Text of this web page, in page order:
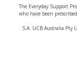
The Everyday Support
who have been
S.A. UCB Australia Pty